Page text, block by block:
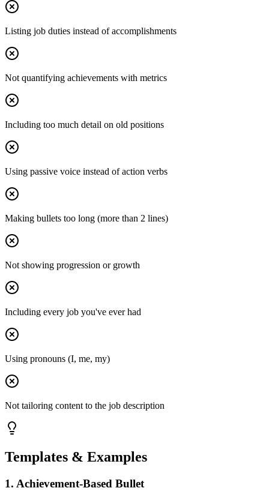
Listing job duties instead of accomplishments
Not quantifying achievements with metrics
Including too much detail on old positions
Using passive voice instead of action verbs
Making bullets too long (more than 2 lines)
Not showing progression or growth
Including every job you've ever had
Using pronouns (I, me, my)
Not tailoring content to the job description
Templates & Examples
1. Achievement-Based Bullet